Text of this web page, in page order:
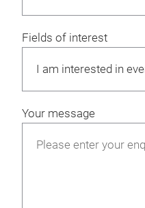
Fields of interest
Your message